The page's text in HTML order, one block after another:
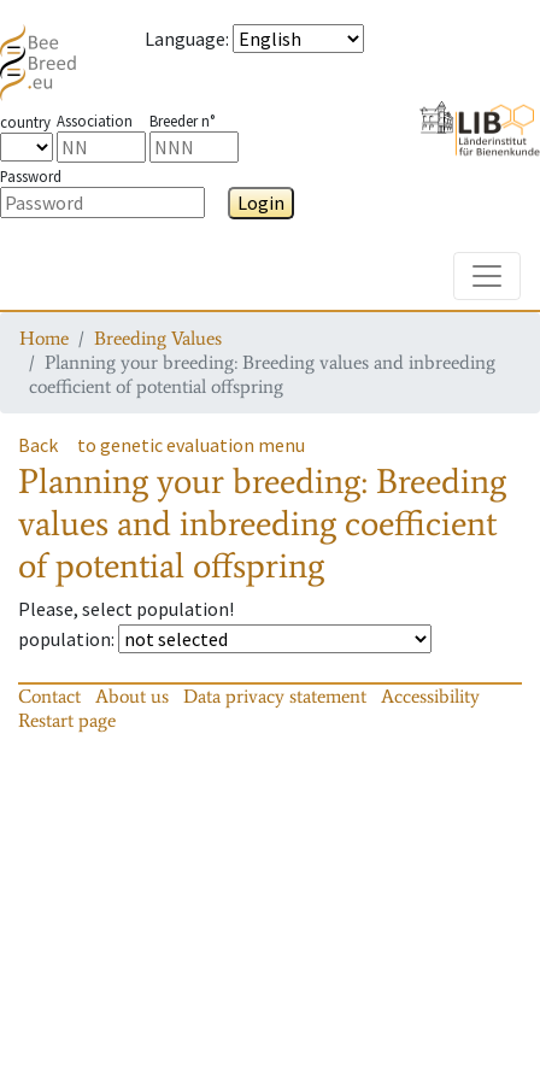
Language:
country Association Breeder n°
Password
Login
Home
Breeding Values
Planning your breeding: Breeding values and inbreeding
coefficient of potential offspring
Back to genetic evaluation menu
Planning your breeding: Breeding
values and inbreeding coefficient
of potential offspring
Please, select population!
population:
Contact About us Data privacy statement
Accessibility
Restart page